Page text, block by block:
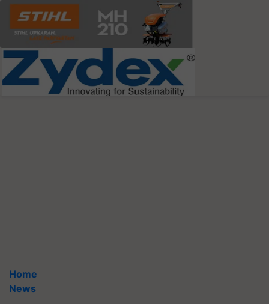
Home
News